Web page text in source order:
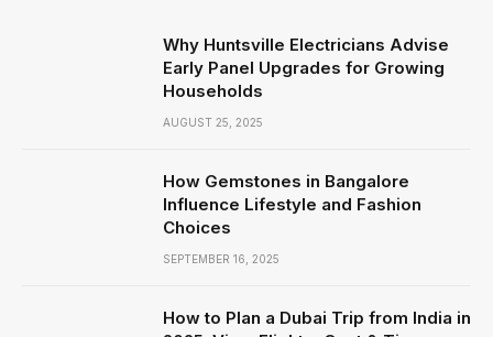
Why Huntsville Electricians Advise
Early Panel Upgrades for Growing
Households
AUGUST 25, 2025
How Gemstones in Bangalore
Influence Lifestyle and Fashion
Choices
SEPTEMBER 16, 2025
How to Plan a Dubai Trip from India in